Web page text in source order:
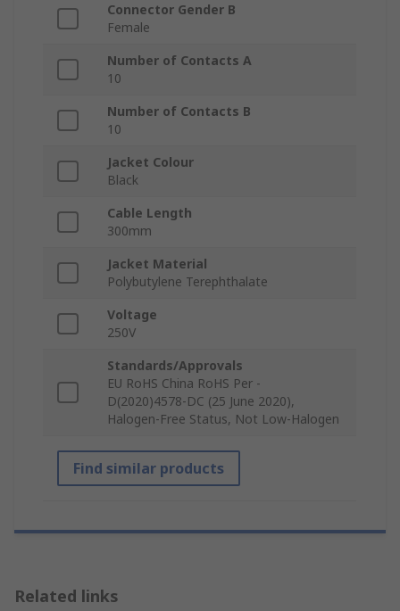
Connector Gender B
Female
Number of Contacts A
10
Number of Contacts B
10
Jacket Colour
Black
Cable Length
300mm
Jacket Material
Polybutylene Terephthalate
Voltage
250V
Standards/Approvals
EU RoHS China RoHS Per -
D(2020)4578-DC (25 June 2020),
Halogen-Free Status, Not Low-Halogen
Find similar products
Related links